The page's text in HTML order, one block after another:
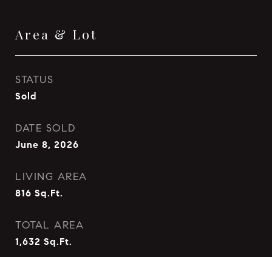
Area & Lot
STATUS
Sold
DATE SOLD
June 8, 2026
LIVING AREA
816 Sq.Ft.
TOTAL AREA
1,632 Sq.Ft.